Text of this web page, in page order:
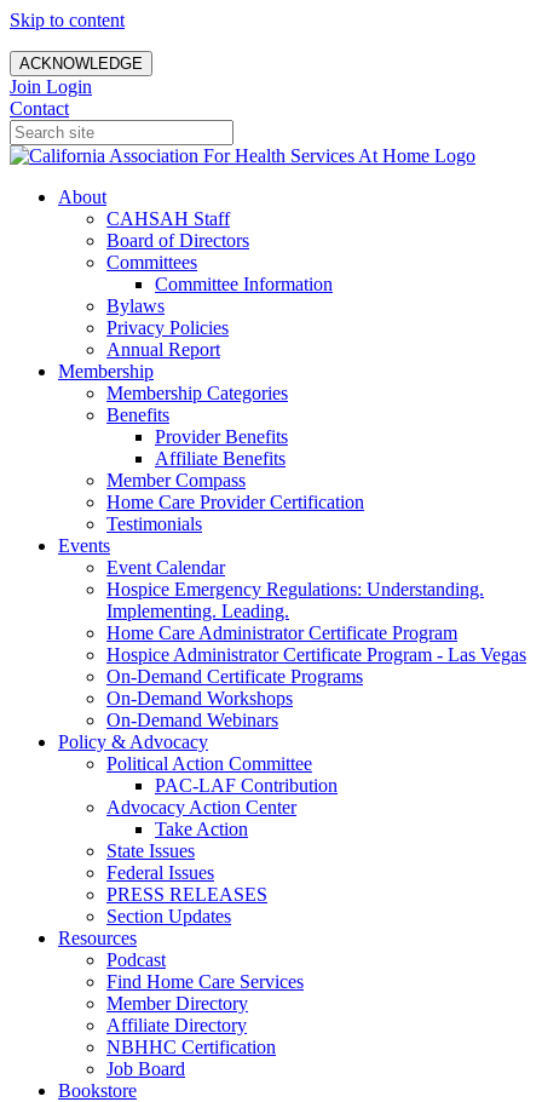
Skip to content
ACKNOWLEDGE
Join Login
Contact
About
CAHSAH Staff
Board of Directors
Committees
Committee Information
Bylaws
Privacy Policies
Annual Report
Membership
Membership Categories
Benefits
Provider Benefits
Affiliate Benefits
Member Compass
Home Care Provider Certification
Testimonials
Events
Event Calendar
Hospice Emergency Regulations: Understanding.
Implementing. Leading.
Home Care Administrator Certificate Program
Hospice Administrator Certificate Program - Las Vegas
On-Demand Certificate Programs
On-Demand Workshops
On-Demand Webinars
Policy & Advocacy
Political Action Committee
PAC-LAF Contribution
Advocacy Action Center
Take Action
State Issues
Federal Issues
PRESS RELEASES
Section Updates
Resources
Podcast
Find Home Care Services
Member Directory
Affiliate Directory
NBHHC Certification
Job Board
Bookstore